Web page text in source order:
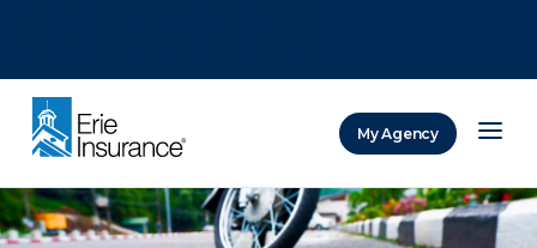
My Agency